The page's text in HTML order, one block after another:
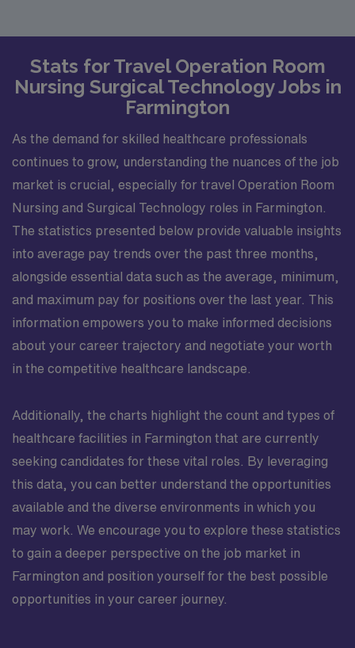
Stats for Travel Operation Room
Nursing Surgical Technology Jobs in
Farmington
As the demand for skilled healthcare professionals
continues to grow, understanding the nuances of the job
market is crucial, especially for travel Operation Room
Nursing and Surgical Technology roles in Farmington.
The statistics presented below provide valuable insights
into average pay trends over the past three months,
alongside essential data such as the average, minimum,
and maximum pay for positions over the last year. This
information empowers you to make informed decisions
about your career trajectory and negotiate your worth
in the competitive healthcare landscape.
Additionally, the charts highlight the count and types of
healthcare facilities in Farmington that are currently
seeking candidates for these vital roles. By leveraging
this data, you can better understand the opportunities
available and the diverse environments in which you
may work. We encourage you to explore these statistics
to gain a deeper perspective on the job market in
Farmington and position yourself for the best possible
opportunities in your career journey.